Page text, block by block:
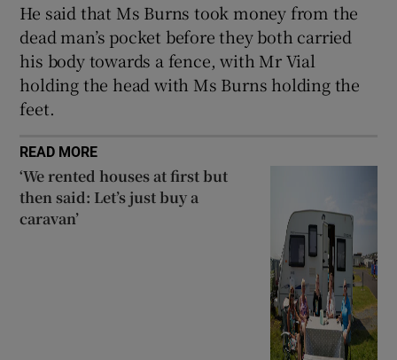
He said that Ms Burns took money from the
dead man’s pocket before they both carried
his body towards a fence, with Mr Vial
holding the head with Ms Burns holding the
feet.
READ MORE
‘We rented houses at first but
then said: Let’s just buy a
caravan’